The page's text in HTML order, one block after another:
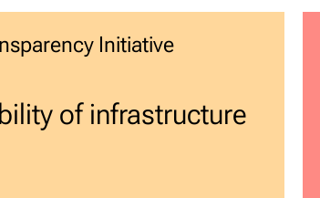
Initiative
of infrastructure